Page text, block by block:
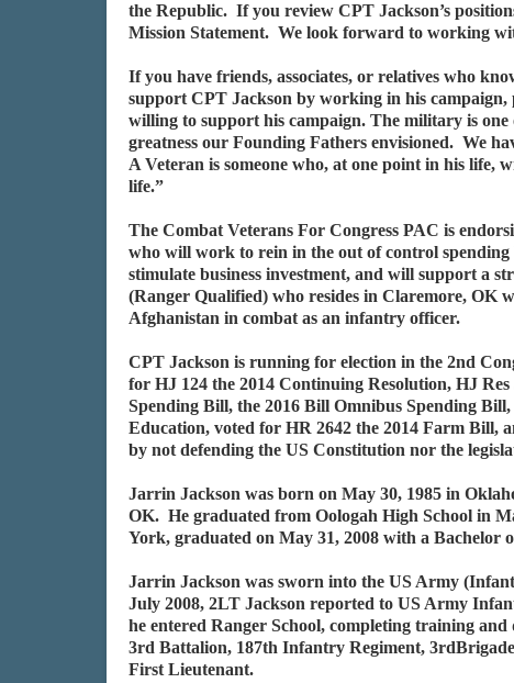
the Republic. If you review CPT Jackson’s
Mission Statement. We look forward to working
If you have friends, associates, or relatives who
support CPT Jackson by working in his
willing to support his campaign. The military is
greatness our Founding Fathers envisioned. We
A Veteran is someone who, at one point in his life,
life.”
The Combat Veterans For Congress PAC is
who will work to rein in the out of control
stimulate business investment, and will support a
(Ranger Qualified) who resides in Claremore, OK
Afghanistan in combat as an infantry officer.
CPT Jackson is running for election in the 2nd
for HJ 124 the 2014 Continuing Resolution, HJ
Spending Bill, the 2016 Bill Omnibus Spending
Education, voted for HR 2642 the 2014 Farm Bill,
by not defending the US Constitution nor the
Jarrin Jackson was born on May 30, 1985 in
OK. He graduated from Oologah High School in
York, graduated on May 31, 2008 with a Bachelor
Jarrin Jackson was sworn into the US Army
July 2008, 2LT Jackson reported to US Army
he entered Ranger School, completing training
3rd Battalion, 187th Infantry Regiment,
First Lieutenant.